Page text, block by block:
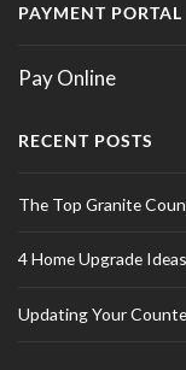
PAYMENT PORTAL
Pay Online
RECENT POSTS
The Top Granite
4 Home Upgrade
Updating Your